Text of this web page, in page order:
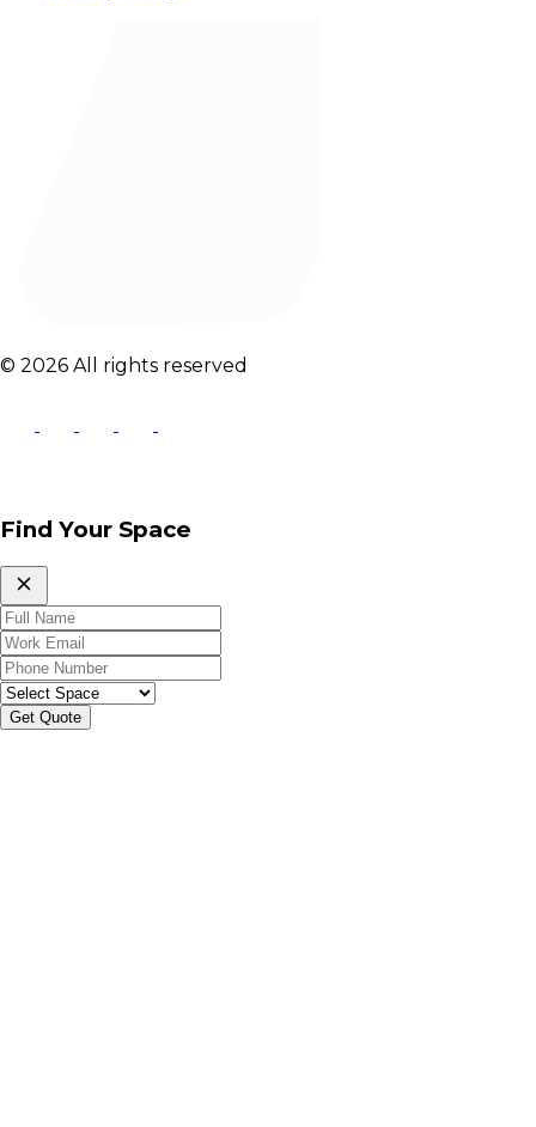
© 2026 All rights reserved
Find Your Space
Get Quote